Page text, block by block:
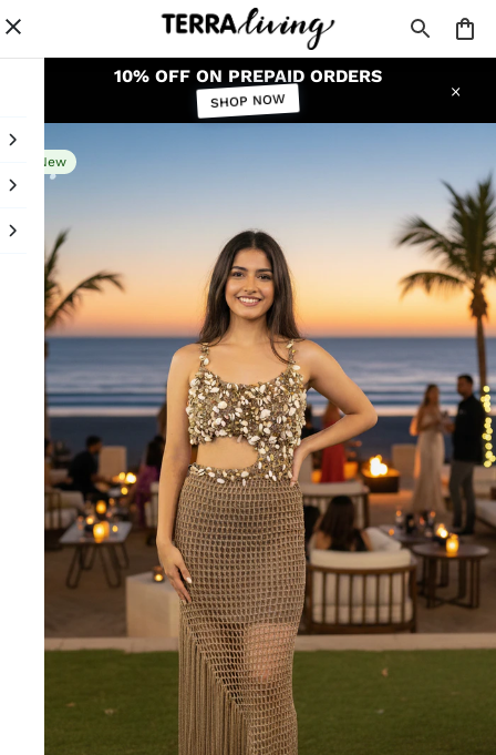
10% OFF ON PREPAID ORDERS
SHOP NOW
New